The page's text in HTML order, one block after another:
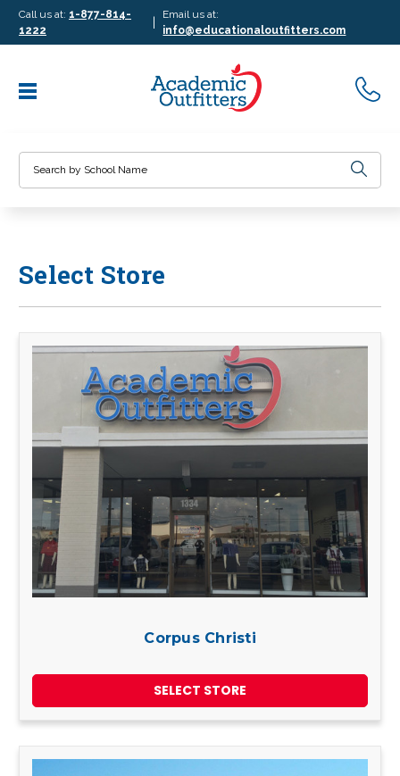
Call us at: 1-877-814-
1222
|
Email us at:
info@educationaloutfitters.com
Select Store
Corpus Christi
SELECT STORE